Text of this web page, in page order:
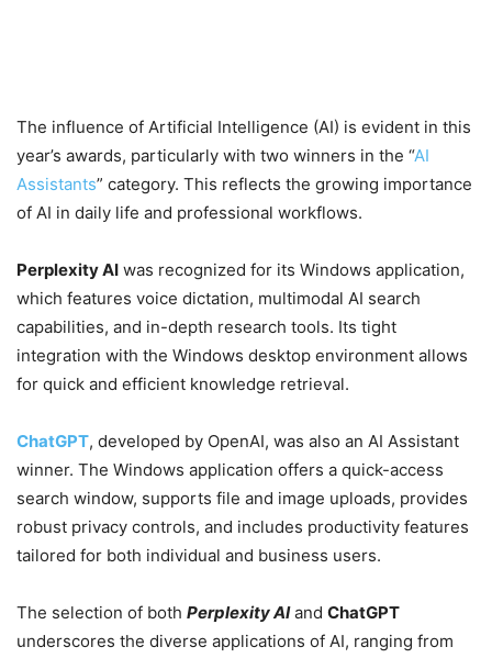
The influence of Artificial Intelligence (AI) is evident in this
year’s awards, particularly with two winners in the “AI
Assistants” category. This reflects the growing importance
of AI in daily life and professional workflows.
Perplexity AI was recognized for its Windows application,
which features voice dictation, multimodal AI search
capabilities, and in-depth research tools. Its tight
integration with the Windows desktop environment allows
for quick and efficient knowledge retrieval.
ChatGPT, developed by OpenAI, was also an AI Assistant
winner. The Windows application offers a quick-access
search window, supports file and image uploads, provides
robust privacy controls, and includes productivity features
tailored for both individual and business users.
The selection of both Perplexity AIand ChatGPT
underscores the diverse applications of AI, ranging from